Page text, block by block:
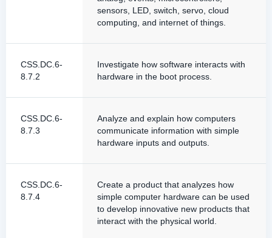
sensors, LED, switch, servo, cloud
computing, and internet of things.
CSS.DC.6-
8.7.2
Investigate how software interacts with
hardware in the boot process.
CSS.DC.6-
8.7.3
Analyze and explain how computers
communicate information with simple
hardware inputs and outputs.
CSS.DC.6-
8.7.4
Create a product that analyzes how
simple computer hardware can be used
to develop innovative new products that
interact with the physical world.